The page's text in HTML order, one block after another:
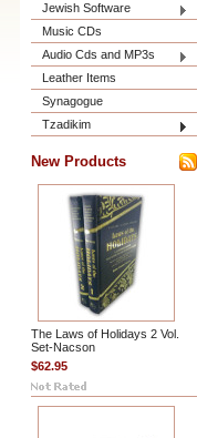
Jewish Software
Music CDs
Audio Cds and MP3s
Leather Items
Synagogue
Tzadikim
New Products
The Laws of Holidays 2 Vol.
Set-Nacson
$62.95